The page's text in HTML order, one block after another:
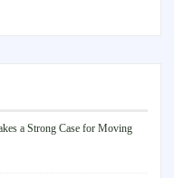
a Strong Case for Moving